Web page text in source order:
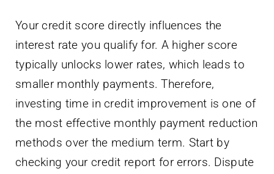
Your credit score directly influences the
interest rate you qualify for. A higher score
typically unlocks lower rates, which leads to
smaller monthly payments. Therefore,
investing time in credit improvement is one of
the most effective monthly payment reduction
methods over the medium term. Start by
checking your credit report for errors. Dispute